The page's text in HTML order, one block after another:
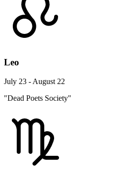
Leo
July 23 - August 22
"Dead Poets Society"